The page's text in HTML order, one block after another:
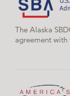
The Alaska
agreement with